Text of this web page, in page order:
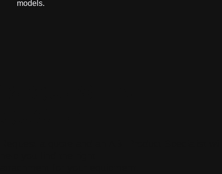
models.